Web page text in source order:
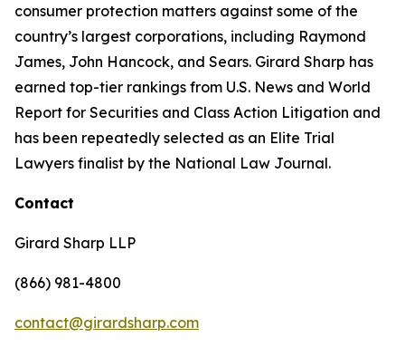
consumer protection matters against some of the
country’s largest corporations, including Raymond
James, John Hancock, and Sears. Girard Sharp has
earned top-tier rankings from U.S. News and World
Report for Securities and Class Action Litigation and
has been repeatedly selected as an Elite Trial
Lawyers finalist by the National Law Journal.
Contact
Girard Sharp LLP
(866) 981-4800
contact@girardsharp.com